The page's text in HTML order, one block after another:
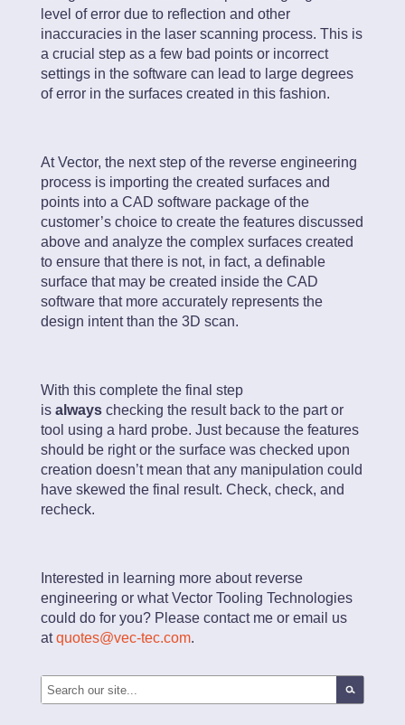
level of error due to reflection and other
inaccuracies in the laser scanning process. This is
a crucial step as a few bad points or incorrect
settings in the software can lead to large degrees
of error in the surfaces created in this fashion.
At Vector, the next step of the reverse engineering
process is importing the created surfaces and
points into a CAD software package of the
customer’s choice to create the features discussed
above and analyze the complex surfaces created
to ensure that there is not, in fact, a definable
surface that may be created inside the CAD
software that more accurately represents the
design intent than the 3D scan.
With this complete the final step
is always checking the result back to the part or
tool using a hard probe. Just because the features
should be right or the surface was checked upon
creation doesn’t mean that any manipulation could
have skewed the final result. Check, check, and
recheck.
Interested in learning more about reverse
engineering or what Vector Tooling Technologies
could do for you? Please contact me or email us
at quotes@vec-tec.com.